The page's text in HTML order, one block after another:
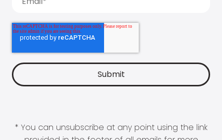
* You can unsubscribe at any point using the link